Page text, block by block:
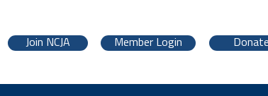
Join NCJA Member Login